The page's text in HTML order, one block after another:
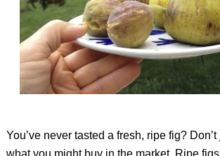
You’ve never tasted a fresh, ripe fig?